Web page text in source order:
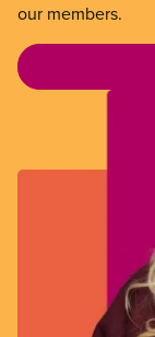
our members.